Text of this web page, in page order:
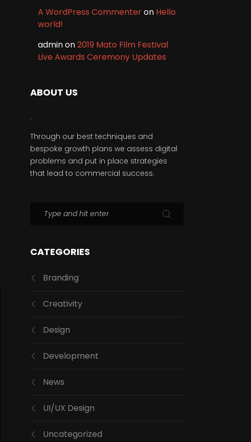
A WordPress Commenteron Hello
world!
adminon2019 Mato Film Festival
Live Awards Ceremony Updates
ABOUT US
Through our best techniques and
bespoke growth plans we assess digital
problems and put in place strategies
that lead to commercial success.
CATEGORIES
Branding
Creativity
Design
Development
News
UI/UX Design
Uncategorized